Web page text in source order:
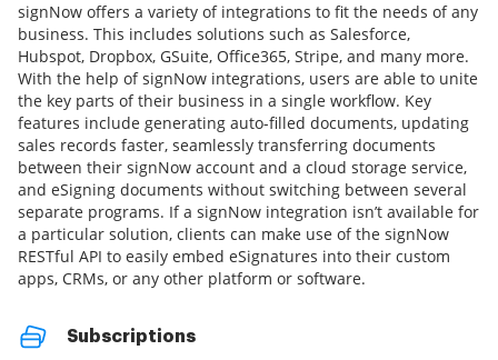
signNow offers a variety of integrations to fit the needs of any
business. This includes solutions such as Salesforce,
Hubspot, Dropbox, GSuite, Office365, Stripe, and many more.
With the help of signNow integrations, users are able to unite
the key parts of their business in a single workflow. Key
features include generating auto-filled documents, updating
sales records faster, seamlessly transferring documents
between their signNow account and a cloud storage service,
and eSigning documents without switching between several
separate programs. If a signNow integration isn’t available for
a particular solution, clients can make use of the signNow
RESTful API to easily embed eSignatures into their custom
apps, CRMs, or any other platform or software.
Subscriptions